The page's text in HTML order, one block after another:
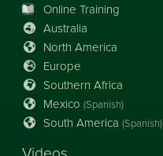
Online Training
Australia
North America
Europe
Southern Africa
Mexico (Spanish)
South America (Spanish)